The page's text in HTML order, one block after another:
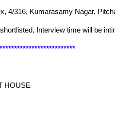
4/316, Kumarasamy Nagar,
Interview time will be
HOUSE